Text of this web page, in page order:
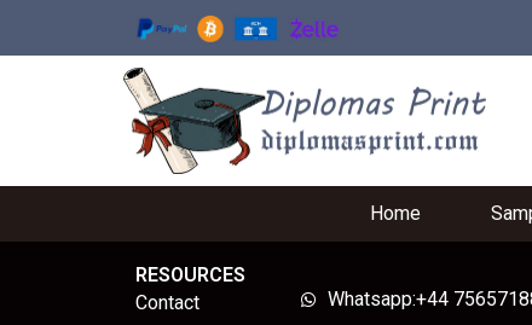
Home
RESOURCES
Contact
Whatsapp:+44